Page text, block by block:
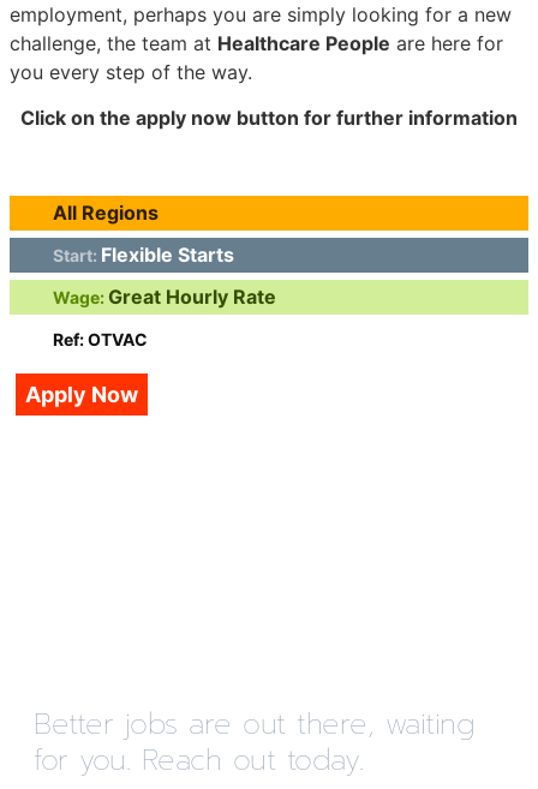
employment, perhaps you are simply looking for a new
challenge, the team at Healthcare People are here for
you every step of the way.
Click on the apply now button for further information
All Regions
Start: Flexible Starts
Wage:Great Hourly Rate
Ref: OTVAC
Apply Now
Better jobs are out there, waiting
for you. Reach out today.